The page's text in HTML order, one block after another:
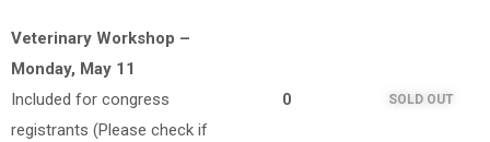
Veterinary Workshop –
Monday, May 11
Included for congress
registrants (Please check if
0 SOLD OUT